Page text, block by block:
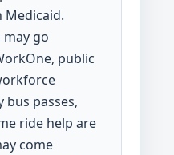
Medicaid.
go
public
bus passes,
ride help are
come